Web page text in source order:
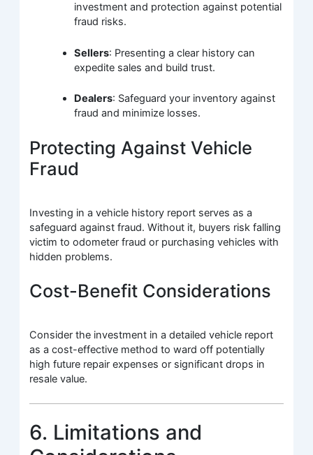
investment and protection against potential
fraud risks.
Sellers: Presenting a clear history can
expedite sales and build trust.
Dealers: Safeguard your inventory against
fraud and minimize losses.
Protecting Against Vehicle
Fraud
Investing in a vehicle history report serves as a
safeguard against fraud. Without it, buyers risk falling
victim to odometer fraud or purchasing vehicles with
hidden problems.
Cost-Benefit Considerations
Consider the investment in a detailed vehicle report
as a cost-effective method to ward off potentially
high future repair expenses or significant drops in
resale value.
6. Limitations and